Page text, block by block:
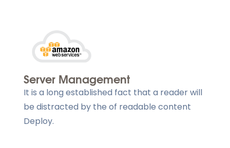
Server Management
It is a long established fact that a reader will
be distracted by the of readable content
Deploy.